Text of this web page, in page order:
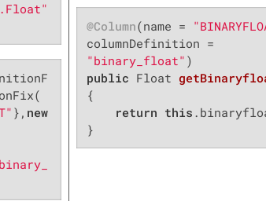
}, new
@Column(name =
"binary_float"
public Float
{
return this
}